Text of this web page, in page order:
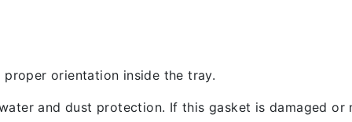
proper orientation inside the tray.
and dust protection. If this gasket is damaged